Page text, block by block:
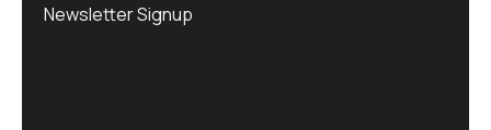
Newsletter Signup